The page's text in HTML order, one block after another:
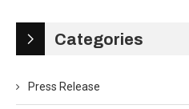
Categories
Press Release